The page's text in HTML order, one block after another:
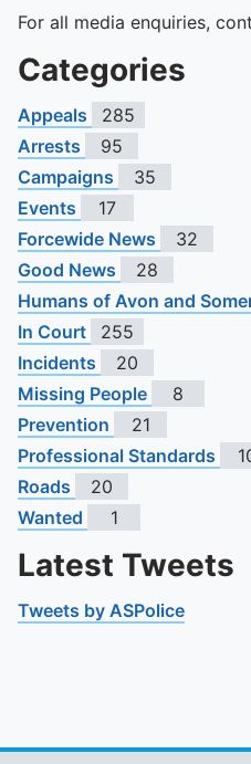
For all media enquiries,
Categories
Appeals
285
Arrests
95
Campaigns
35
Events
17
Forcewide News
32
Good News
28
Humans of Avon and
In Court
255
Incidents
20
Missing People
8
Prevention
21
Professional Standards
Roads
20
Wanted
1
Latest Tweets
Tweets by ASPolice